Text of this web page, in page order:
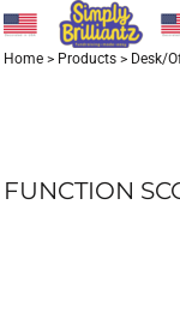
Home > Products > Desk/
FUNCTION